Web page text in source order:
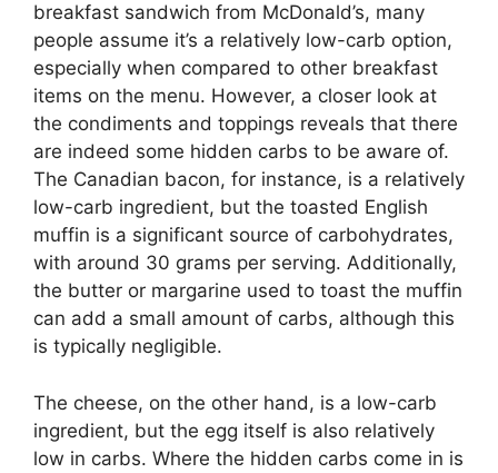
breakfast sandwich from McDonald’s, many
people assume it’s a relatively low-carb option,
especially when compared to other breakfast
items on the menu. However, a closer look at
the condiments and toppings reveals that there
are indeed some hidden carbs to be aware of.
The Canadian bacon, for instance, is a relatively
low-carb ingredient, but the toasted English
muffin is a significant source of carbohydrates,
with around 30 grams per serving. Additionally,
the butter or margarine used to toast the muffin
can add a small amount of carbs, although this
is typically negligible.
The cheese, on the other hand, is a low-carb
ingredient, but the egg itself is also relatively
low in carbs. Where the hidden carbs come in is